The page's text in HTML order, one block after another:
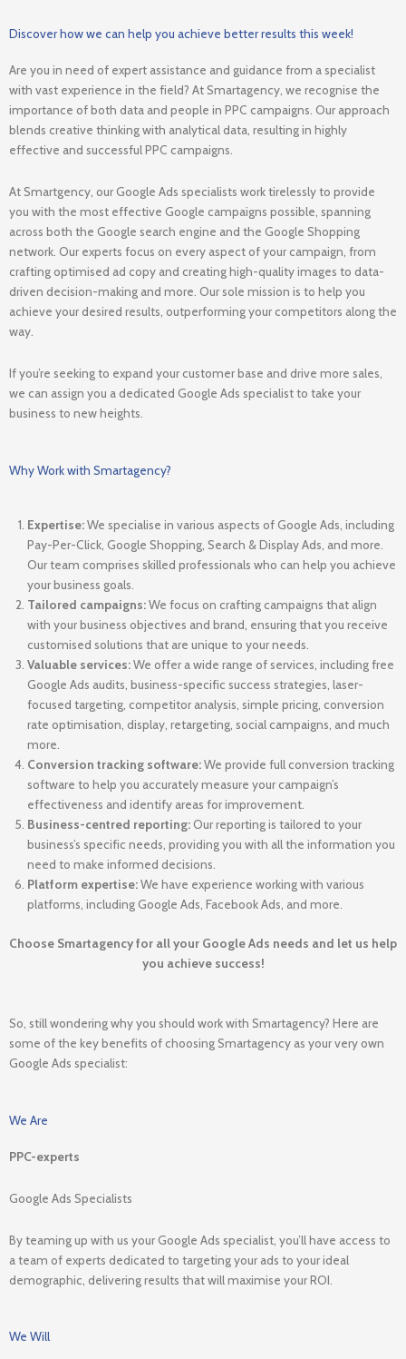
Discover how we can help you achieve better results this week!
Are you in need of expert assistance and guidance from a specialist
with vast experience in the field? At Smartagency, we recognise the
importance of both data and people in PPC campaigns. Our approach
blends creative thinking with analytical data, resulting in highly
effective and successful PPC campaigns.
At Smartgency, our Google Ads specialists work tirelessly to provide
you with the most effective Google campaigns possible, spanning
across both the Google search engine and the Google Shopping
network. Our experts focus on every aspect of your campaign, from
crafting optimised ad copy and creating high-quality images to data-
driven decision-making and more. Our sole mission is to help you
achieve your desired results, outperforming your competitors along the
way.
If you’re seeking to expand your customer base and drive more sales,
we can assign you a dedicated Google Ads specialist to take your
business to new heights.
Why Work with Smartagency?
Expertise:We specialise in various aspects of Google Ads, including
Pay-Per-Click, Google Shopping, Search & Display Ads, and more.
Our team comprises skilled professionals who can help you achieve
your business goals.
Tailored campaigns:We focus on crafting campaigns that align
with your business objectives and brand, ensuring that you receive
customised solutions that are unique to your needs.
Valuable services:We offer a wide range of services, including free
Google Ads audits, business-specific success strategies, laser-
focused targeting, competitor analysis, simple pricing, conversion
rate optimisation, display, retargeting, social campaigns, and much
more.
Conversion tracking software:We provide full conversion tracking
software to help you accurately measure your campaign’s
effectiveness and identify areas for improvement.
Business-centred reporting: Our reporting is tailored to your
business’s specific needs, providing you with all the information you
need to make informed decisions.
Platform expertise:We have experience working with various
platforms, including Google Ads, Facebook Ads, and more.
Choose Smartagency for all your Google Ads needs and let us help
you achieve success!
So, still wondering why you should work with Smartagency? Here are
some of the key benefits of choosing Smartagency as your very own
Google Ads specialist:
We Are
PPC-experts
Google Ads Specialists
By teaming up with us your Google Ads specialist, you’ll have access to
a team of experts dedicated to targeting your ads to your ideal
demographic, delivering results that will maximise your ROI.
We Will